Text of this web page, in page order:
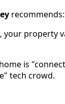
recommends:
property
is
tech crowd.